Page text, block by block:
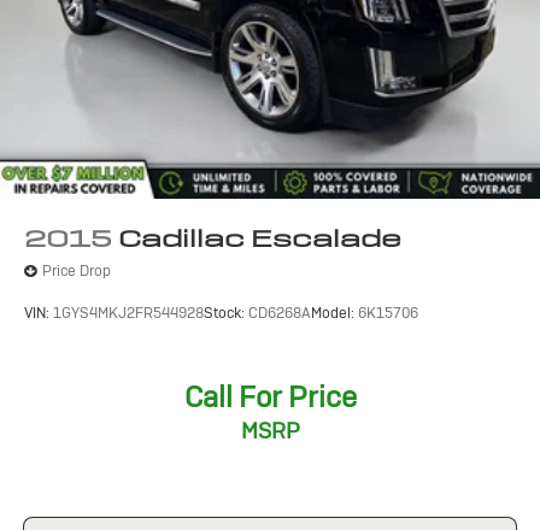
2015 Cadillac Escalade
Price Drop
VIN: 1GYS4MKJ2FR544928Stock: CD6268AModel: 6K15706
Call For Price
MSRP